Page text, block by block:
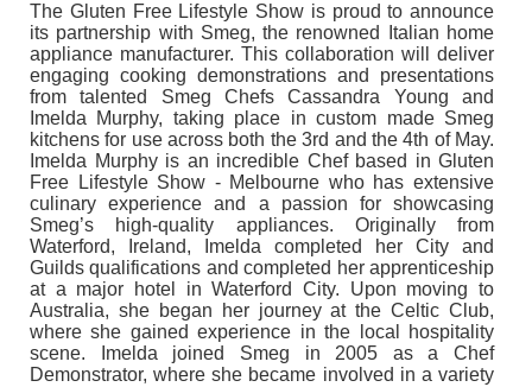
The Gluten Free Lifestyle Show is proud to announce
its partnership with Smeg, the renowned Italian home
appliance manufacturer. This collaboration will deliver
engaging cooking demonstrations and presentations
from talented Smeg Chefs Cassandra Young and
Imelda Murphy, taking place in custom made Smeg
kitchens for use across both the 3rd and the 4th of May.
Imelda Murphy is an incredible Chef based in Gluten
Free Lifestyle Show - Melbourne who has extensive
culinary experience and a passion for showcasing
Smeg’s high-quality appliances. Originally from
Waterford, Ireland, Imelda completed her City and
Guilds qualifications and completed her apprenticeship
at a major hotel in Waterford City. Upon moving to
Australia, she began her journey at the Celtic Club,
where she gained experience in the local hospitality
scene. Imelda joined Smeg in 2005 as a Chef
Demonstrator, where she became involved in a variety